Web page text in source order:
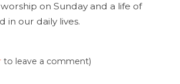
on Sunday and a life of
in our daily lives.
to leave a comment)